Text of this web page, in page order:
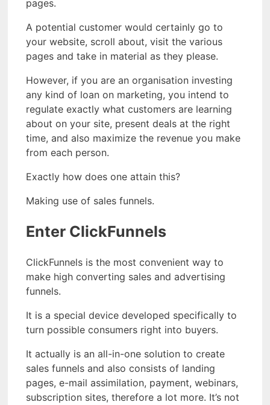
pages.
A potential customer would certainly go to
your website, scroll about, visit the various
pages and take in material as they please.
However, if you are an organisation investing
any kind of loan on marketing, you intend to
regulate exactly what customers are learning
about on your site, present deals at the right
time, and also maximize the revenue you make
from each person.
Exactly how does one attain this?
Making use of sales funnels.
Enter ClickFunnels
ClickFunnels is the most convenient way to
make high converting sales and advertising
funnels.
It is a special device developed specifically to
turn possible consumers right into buyers.
It actually is an all-in-one solution to create
sales funnels and also consists of landing
pages, e-mail assimilation, payment, webinars,
subscription sites, therefore a lot more. It’s not